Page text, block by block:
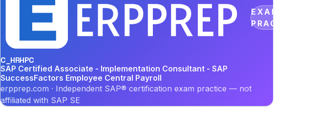
EXAM
PRACTICE
C_HRHPC
SAP Certified Associate - Implementation Consultant - SAP
SuccessFactors Employee Central Payroll
erpprep.com · Independent SAP® certification exam practice — not
affiliated with SAP SE